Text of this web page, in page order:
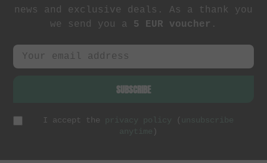
news and exclusive deals. As a thank you
we send you a 5 EUR voucher .
SUBSCRIBE
I accept the privacy policy ( unsubscribe
anytime )